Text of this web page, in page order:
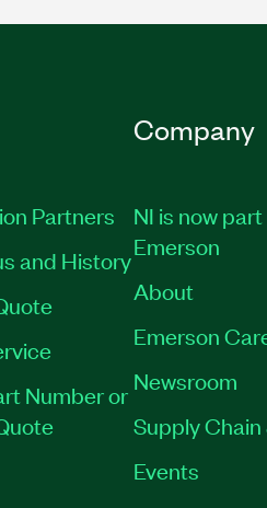
Partners
and History
Number or
Company
NI is now
Emerson
About
Emerson
Newsroom
Supply
Events